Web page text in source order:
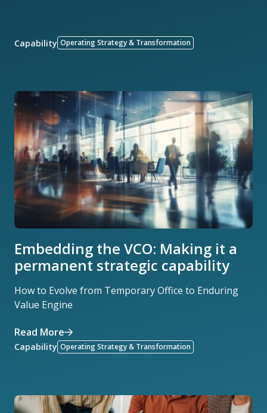
Capability Operating Strategy & Transformation
Embedding the VCO: Making it a
permanent strategic capability
How to Evolve from Temporary Office to Enduring
Value Engine
Read More
Capability Operating Strategy & Transformation